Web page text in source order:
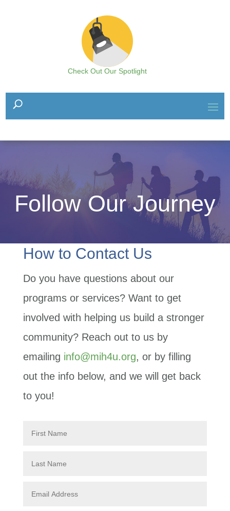
Check Out Our Spotlight
Follow Our Journey
How to Contact Us
Do you have questions about our
programs or services? Want to get
involved with helping us build a stronger
community? Reach out to us by
emailing info@mih4u.org, or by filling
out the info below, and we will get back
to you!